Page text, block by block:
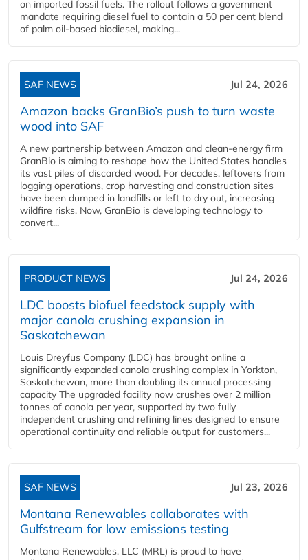
on imported fossil fuels. The rollout follows a government
mandate requiring diesel fuel to contain a 50 per cent blend
of palm oil-based biodiesel, making...
SAF NEWS Jul 24, 2026
Amazon backs GranBio’s push to turn waste
wood into SAF
A new partnership between Amazon and clean‑energy firm
GranBio is aiming to reshape how the United States handles
its vast piles of discarded wood. For decades, leftovers from
logging operations, crop harvesting and construction sites
have been dumped in landfills or left to dry out, increasing
wildfire risks. Now, GranBio is developing technology to
convert...
PRODUCT NEWS Jul 24, 2026
LDC boosts biofuel feedstock supply with
major canola crushing expansion in
Saskatchewan
Louis Dreyfus Company (LDC) has brought online a
significantly expanded canola crushing complex in Yorkton,
Saskatchewan, more than doubling its annual processing
capacity The upgraded facility now crushes over 2 million
tonnes of canola per year, supported by two fully
independent crushing and refining lines designed to ensure
operational continuity and reliable output for customers...
SAF NEWS Jul 23, 2026
Montana Renewables collaborates with
Gulfstream for low emissions testing
Montana Renewables, LLC (MRL) is proud to have